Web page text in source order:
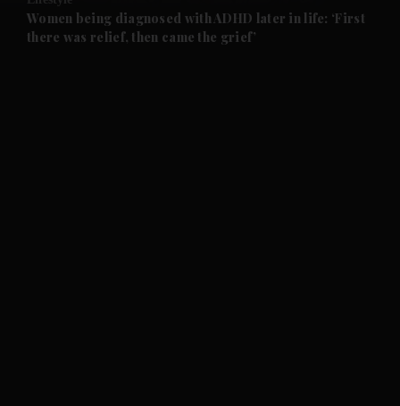
Future submenu
Women being diagnosed with ADHD later in life: ‘First
there was relief, then came the grief’